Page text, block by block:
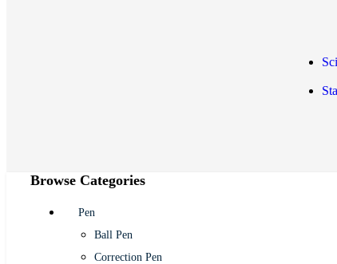
Browse Categories
Pen
Ball Pen
Correction Pen